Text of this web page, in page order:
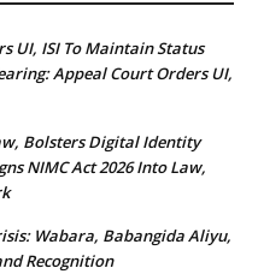
UI, ISI To Maintain Status
Appeal Court Orders UI,
Bolsters Digital Identity
NIMC Act 2026 Into Law,
Wabara, Babangida Aliyu,
Recognition